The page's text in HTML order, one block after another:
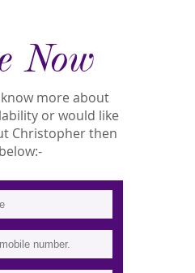
Now
more about
or would like
Christopher then